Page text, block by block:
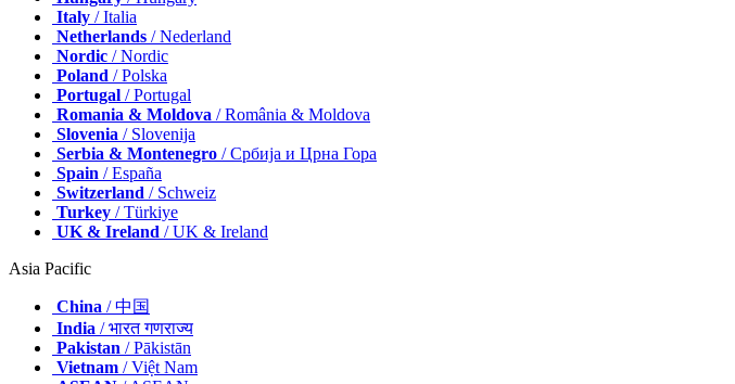
Italy / Italia
Netherlands / Nederland
Nordic / Nordic
Poland / Polska
Portugal / Portugal
Romania & Moldova / România & Moldova
Slovenia / Slovenija
Serbia & Montenegro / Србија и Црна Гора
Spain / España
Switzerland / Schweiz
Turkey / Türkiye
UK & Ireland / UK & Ireland
Asia Pacific
China / 中国
India / भारत गणराज्य
Pakistan / Pākistān
Vietnam / Việt Nam